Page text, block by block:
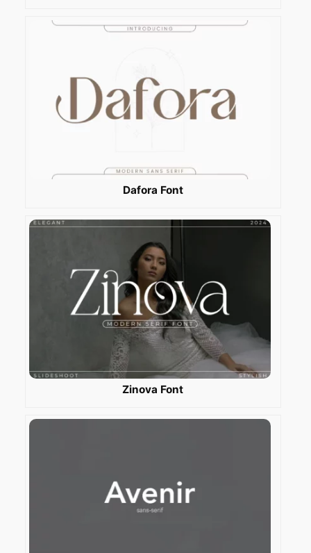
Dafora Font
Zinova Font